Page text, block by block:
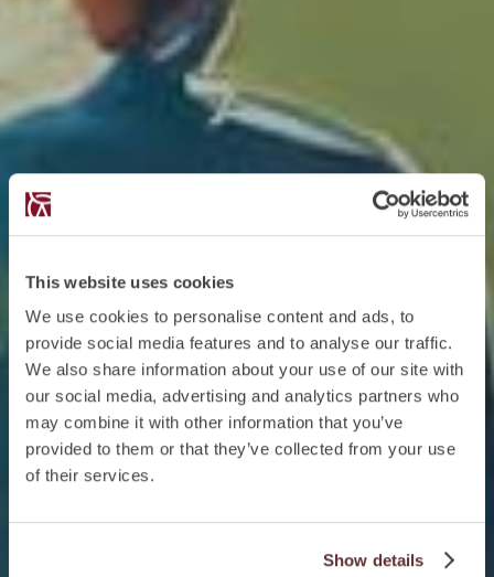
This website uses cookies
We use cookies to personalise content and ads, to
provide social media features and to analyse our traffic.
We also share information about your use of our site with
our social media, advertising and analytics partners who
may combine it with other information that you’ve
provided to them or that they’ve collected from your use
of their services.
Show details